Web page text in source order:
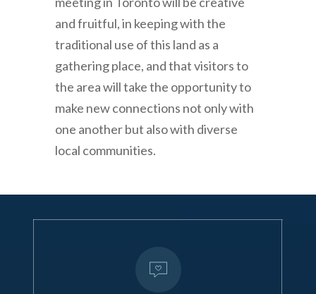
and fruitful, in keeping with the
traditional use of this land as a
gathering place, and that visitors to
the area will take the opportunity to
make new connections not only with
one another but also with diverse
local communities.